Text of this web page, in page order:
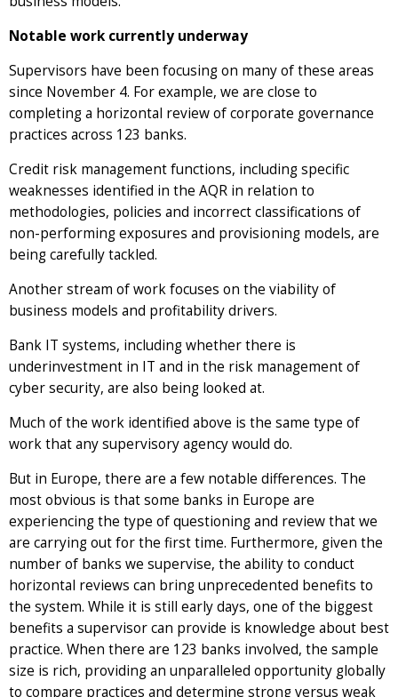
Notable work currently underway
Supervisors have been focusing on many of these areas
since November 4. For example, we are close to
completing a horizontal review of corporate governance
practices across 123 banks.
Credit risk management functions, including specific
weaknesses identified in the AQR in relation to
methodologies, policies and incorrect classifications of
non-performing exposures and provisioning models, are
being carefully tackled.
Another stream of work focuses on the viability of
business models and profitability drivers.
Bank IT systems, including whether there is
underinvestment in IT and in the risk management of
cyber security, are also being looked at.
Much of the work identified above is the same type of
work that any supervisory agency would do.
But in Europe, there are a few notable differences. The
most obvious is that some banks in Europe are
experiencing the type of questioning and review that we
are carrying out for the first time. Furthermore, given the
number of banks we supervise, the ability to conduct
horizontal reviews can bring unprecedented benefits to
the system. While it is still early days, one of the biggest
benefits a supervisor can provide is knowledge about best
practice. When there are 123 banks involved, the sample
size is rich, providing an unparalleled opportunity globally
to compare practices and determine strong versus weak